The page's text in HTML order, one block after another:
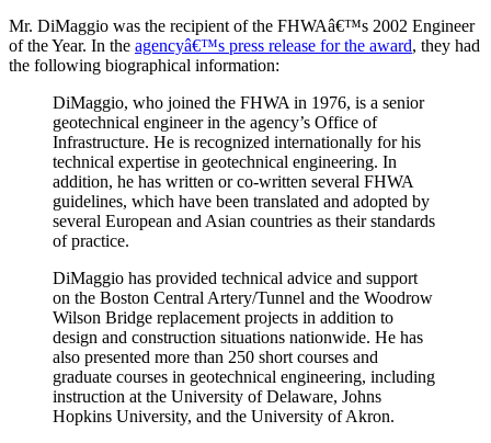
Mr. DiMaggio was the recipient of the FHWAâ€™s 2002 Engineer
of the Year. In the agencyâ€™s press release for the award, they had
the following biographical information:
DiMaggio, who joined the FHWA in 1976, is a senior
geotechnical engineer in the agency’s Office of
Infrastructure. He is recognized internationally for his
technical expertise in geotechnical engineering. In
addition, he has written or co-written several FHWA
guidelines, which have been translated and adopted by
several European and Asian countries as their standards
of practice.
DiMaggio has provided technical advice and support
on the Boston Central Artery/Tunnel and the Woodrow
Wilson Bridge replacement projects in addition to
design and construction situations nationwide. He has
also presented more than 250 short courses and
graduate courses in geotechnical engineering, including
instruction at the University of Delaware, Johns
Hopkins University, and the University of Akron.